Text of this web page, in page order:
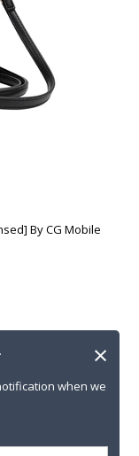
By CG Mobile
when we
×